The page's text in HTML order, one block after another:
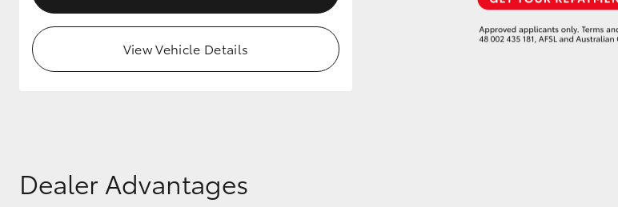
View Vehicle Details
Dealer Advantages